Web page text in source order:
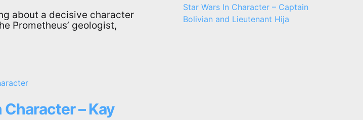
about a decisive character
Prometheus’ geologist,
Character – Kay
Star Wars In Character – Captain
Bolivian and Lieutenant Hija